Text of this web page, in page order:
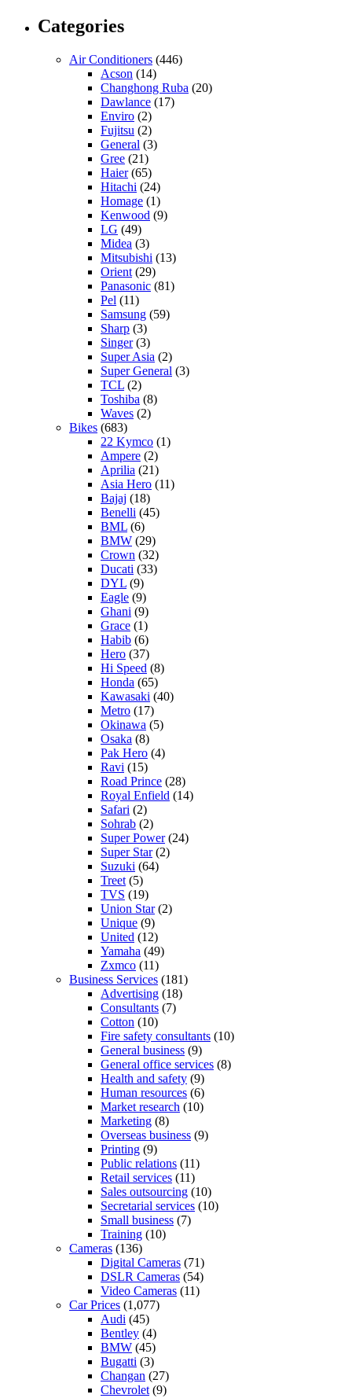
Categories
Air Conditioners (446)
Acson (14)
Changhong Ruba (20)
Dawlance (17)
Enviro (2)
Fujitsu (2)
General (3)
Gree (21)
Haier(65)
Hitachi (24)
Homage (1)
Kenwood (9)
LG (49)
Midea (3)
Mitsubishi (13)
Orient (29)
Panasonic (81)
Pel (11)
Samsung (59)
Sharp (3)
Singer(3)
Super Asia (2)
Super General (3)
TCL (2)
Toshiba (8)
Waves (2)
Bikes (683)
22 Kymco (1)
Ampere (2)
Aprilia (21)
Asia Hero (11)
Bajaj (18)
Benelli (45)
BML (6)
BMW (29)
Crown (32)
Ducati (33)
DYL (9)
Eagle (9)
Ghani (9)
Grace (1)
Habib (6)
Hero (37)
Hi Speed (8)
Honda (65)
Kawasaki (40)
Metro (17)
Okinawa (5)
Osaka (8)
Pak Hero (4)
Ravi (15)
Road Prince (28)
Royal Enfield (14)
Safari (2)
Sohrab (2)
Super Power(24)
Super Star(2)
Suzuki (64)
Treet (5)
TVS (19)
Union Star(2)
Unique (9)
United (12)
Yamaha (49)
Zxmco (11)
Business Services (181)
Advertising (18)
Consultants (7)
Cotton (10)
Fire safety consultants (10)
General business (9)
General office services (8)
Health and safety (9)
Human resources (6)
Market research (10)
Marketing (8)
Overseas business (9)
Printing (9)
Public relations (11)
Retail services (11)
Sales outsourcing (10)
Secretarial services (10)
Small business (7)
Training (10)
Cameras (136)
Digital Cameras (71)
DSLR Cameras (54)
Video Cameras (11)
Car Prices (1,077)
Audi (45)
Bentley (4)
BMW (45)
Bugatti (3)
Changan (27)
Chevrolet (9)